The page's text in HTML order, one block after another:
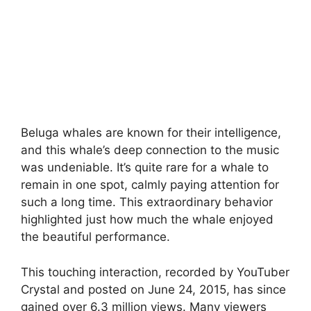
Beluga whales are known for their intelligence,
and this whale’s deep connection to the music
was undeniable. It’s quite rare for a whale to
remain in one spot, calmly paying attention for
such a long time. This extraordinary behavior
highlighted just how much the whale enjoyed
the beautiful performance.
This touching interaction, recorded by YouTuber
Crystal and posted on June 24, 2015, has since
gained over 6.3 million views. Many viewers